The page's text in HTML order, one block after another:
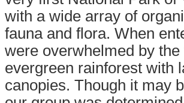
with a wide array of
fauna and flora. When
were overwhelmed by the
evergreen rainforest with
canopies. Though it may